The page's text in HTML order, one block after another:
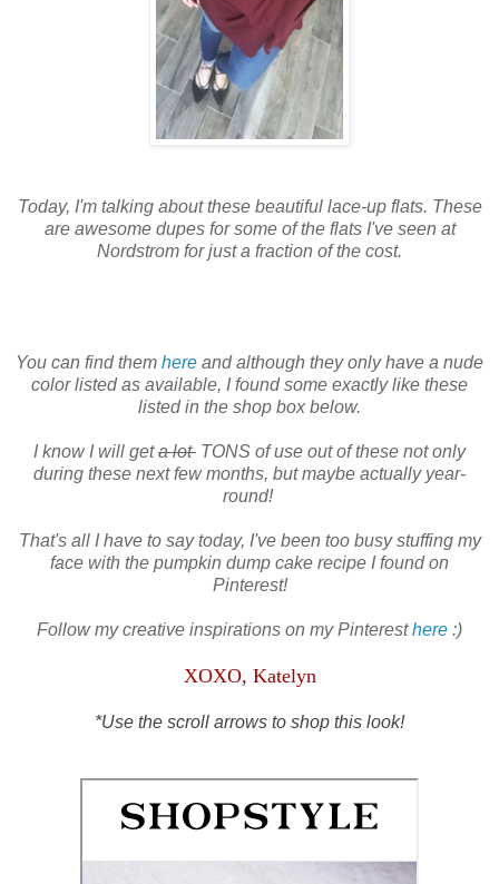
Today, I'm talking about these beautiful lace-up flats. These
are awesome dupes for some of the flats I've seen at
Nordstrom for just a fraction of the cost.
You can find them here and although they only have a nude
color listed as available, I found some exactly like these
listed in the shop box below.
I know I will geta lot TONS of use out of these not only
during these next few months, but maybe actually year-
round!
That's all I have to say today, I've been too busy stuffing my
face with the pumpkin dump cake recipe I found on
Pinterest!
Follow my creative inspirations on my Pinteresthere :)
XOXO, Katelyn
*Use the scroll arrows to shop this look!